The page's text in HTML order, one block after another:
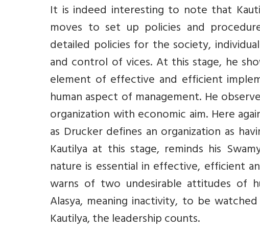
It is indeed interesting to note that
moves to set up policies and
detailed policies for the society,
and control of vices. At this stage, he
element of effective and efficient
human aspect of management. He
organization with economic aim. Here
as Drucker defines an organization as
Kautilya at this stage, reminds his
nature is essential in effective, efficient
warns of two undesirable attitudes of
Alasya, meaning inactivity, to be
Kautilya, the leadership counts.